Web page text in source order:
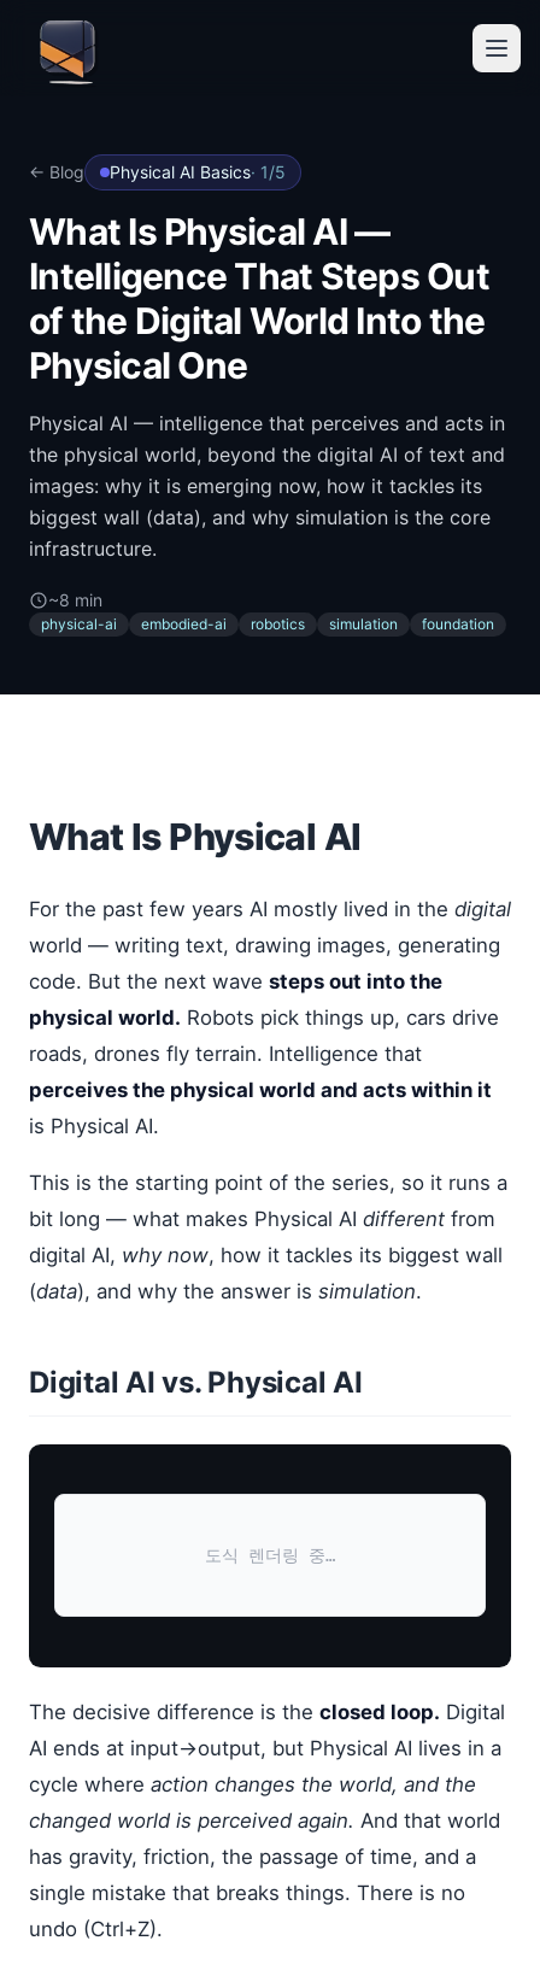
← Blog Physical AI Basics· 1/5
What Is Physical AI —
Intelligence That Steps Out
of the Digital World Into the
Physical One
Physical AI — intelligence that perceives and acts in
the physical world, beyond the digital AI of text and
images: why it is emerging now, how it tackles its
biggest wall (data), and why simulation is the core
infrastructure.
~8 min
physical-ai embodied-ai robotics simulation foundation
What Is Physical AI
For the past few years AI mostly lived in the digital
world — writing text, drawing images, generating
code. But the next wave steps out into the
physical world. Robots pick things up, cars drive
roads, drones fly terrain. Intelligence that
perceives the physical world and acts within it
is Physical AI.
This is the starting point of the series, so it runs a
bit long — what makes Physical AI different from
digital AI, why now, how it tackles its biggest wall
(data), and why the answer is simulation.
Digital AI vs. Physical AI
도식 렌더링 중…
The decisive difference is the closed loop. Digital
AI ends at input→output, but Physical AI lives in a
cycle where action changes the world, and the
changed world is perceived again. And that world
has gravity, friction, the passage of time, and a
single mistake that breaks things. There is no
undo (Ctrl+Z).